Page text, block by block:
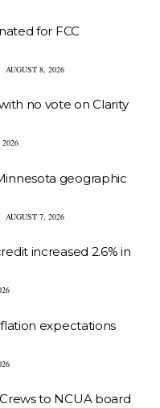
for FCC
AUGUST 8, 2026
no vote on Clarity
geographic
AUGUST 7, 2026
increased 2.6% in
expectations
to NCUA board